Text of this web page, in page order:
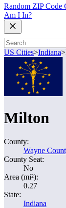
Random ZIP Code
Am I In?
US Cities>Indiana>
Milton
County:
Wayne
County Seat:
No
Area (mi²):
0.27
State:
Indiana